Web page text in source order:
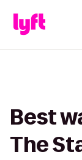
Best
The